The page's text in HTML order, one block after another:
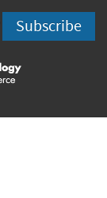
is
Subscribe